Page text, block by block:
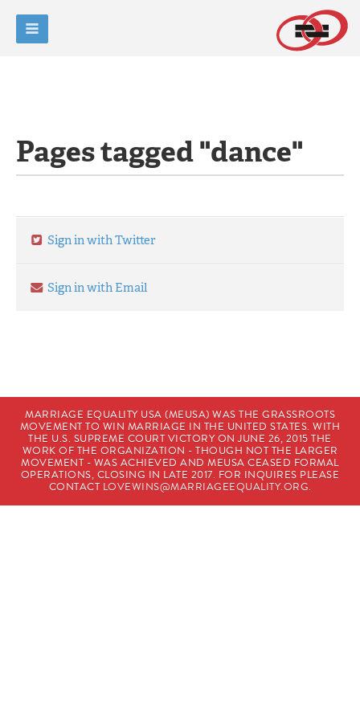
Pages tagged "dance"
Sign in with Twitter
Sign in with Email
MARRIAGE EQUALITY USA (MEUSA) WAS THE GRASSROOTS
MOVEMENT TO WIN MARRIAGE IN THE UNITED STATES. WITH
THE U.S. SUPREME COURT VICTORY ON JUNE 26, 2015 THE
WORK OF THE ORGANIZATION - THOUGH NOT THE LARGER
MOVEMENT - WAS ACHIEVED AND MEUSA CEASED FORMAL
OPERATIONS, CLOSING IN LATE 2017. FOR INQUIRES PLEASE
CONTACT LOVEWINS@MARRIAGEEQUALITY.ORG.